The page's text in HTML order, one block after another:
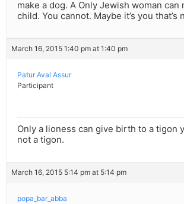
make a dog. A Only Jewish woman can
child. You cannot. Maybe it’s you that’s
March 16, 2015 1:40 pm at 1:40 pm
Patur Aval Assur
Participant
Only a lioness can give birth to a tigon
not a tigon.
March 16, 2015 5:14 pm at 5:14 pm
popa_bar_abba